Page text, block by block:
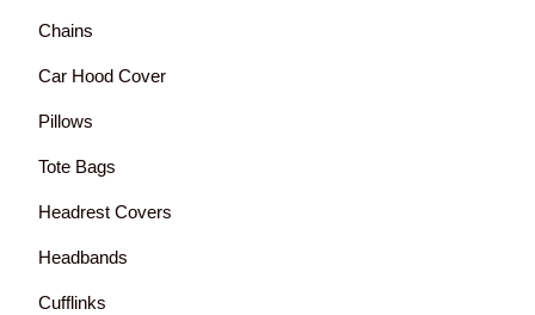
Chains
Car Hood Cover
Pillows
Tote Bags
Headrest Covers
Headbands
Cufflinks